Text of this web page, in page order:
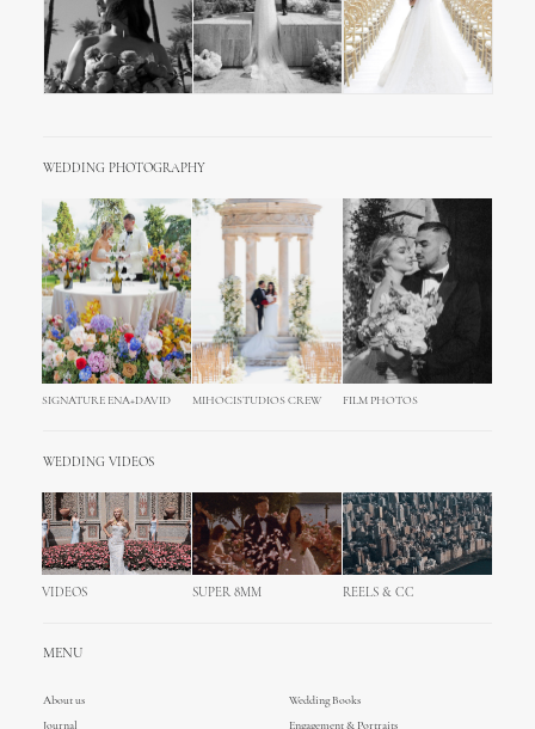
WEDDING PHOTOGRAPHY
SIGNATURE ENA+DAVID MIHOCISTUDIOS CREW FILM PHOTOS
WEDDING VIDEOS
VIDEOS SUPER 8MM REELS & CC
MENU
About us
Wedding Books
Journal
Engagement & Portraits